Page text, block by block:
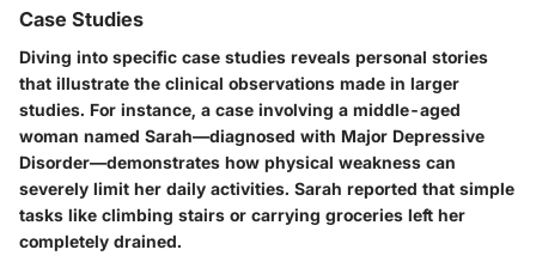
Case Studies
Diving into specific case studies reveals personal stories
that illustrate the clinical observations made in larger
studies. For instance, a case involving a middle-aged
woman named Sarah—diagnosed with Major Depressive
Disorder—demonstrates how physical weakness can
severely limit her daily activities. Sarah reported that simple
tasks like climbing stairs or carrying groceries left her
completely drained.